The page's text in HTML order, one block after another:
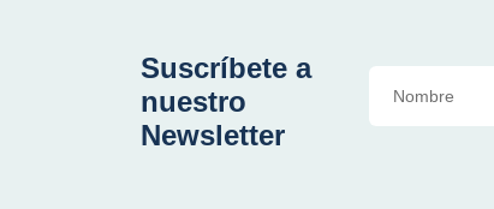
Suscríbete a
nuestro
Newsletter